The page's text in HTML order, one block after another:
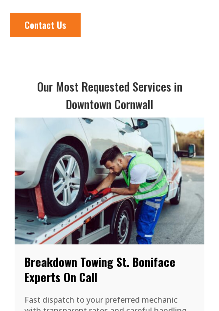
Contact Us
Our Most Requested Services in
Downtown Cornwall
Breakdown Towing St. Boniface
Experts On Call
Fast dispatch to your preferred mechanic